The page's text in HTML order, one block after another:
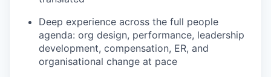
Deep experience across the full people
agenda: org design, performance, leadership
development, compensation, ER, and
organisational change at pace